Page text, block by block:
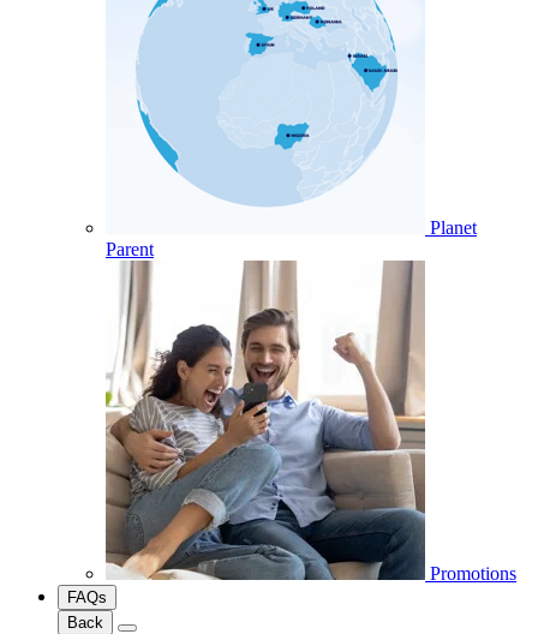
Planet
Parent
Promotions
FAQs
Back